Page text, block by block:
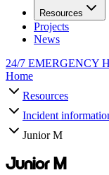
Resources
Projects
News
24/7 EMERGENCY
Home
Resources
Incident
Junior M
Junior M